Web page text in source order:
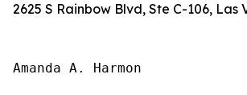
2625 S Rainbow Blvd, Ste C-106, Las
Amanda A. Harmon